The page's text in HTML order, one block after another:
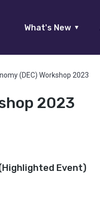
What's New ▼
(DEC) Workshop 2023
2023
Event)